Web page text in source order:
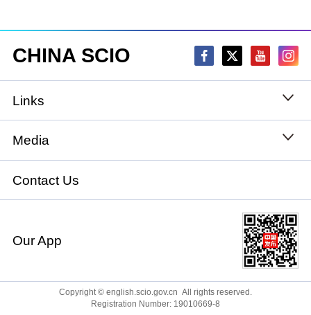
CHINA SCIO
Links
State Council
National People's Congress
National Committee of the Chinese People's
Political Consultative Conference
Media
Xinhuanet
China International Communications Group
chinadiplomacy.org.cn
Contact Us
Our App
Copyright © english.scio.gov.cn All rights reserved.
Registration Number: 19010669-8